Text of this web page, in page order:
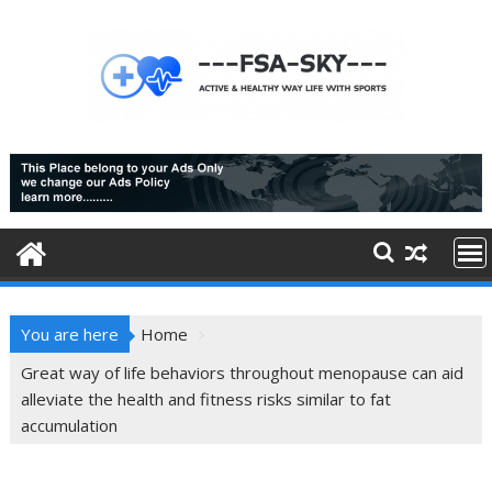
You are here
Home
Great way of life behaviors throughout menopause can aid
alleviate the health and fitness risks similar to fat
accumulation